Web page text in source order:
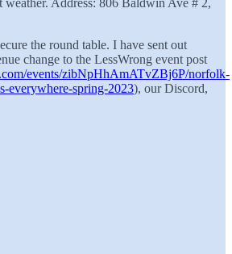
weather. Address: 806 Baldwin Ave # 2,
the round table. I have sent out
change to the LessWrong event post
events/zibNpHhAmATvZBj6P/norfolk-
everywhere-spring-2023), our Discord,